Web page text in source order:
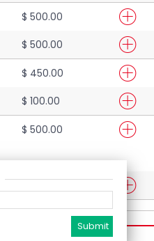
$ 500.00
$ 500.00
$ 450.00
$ 100.00
$ 500.00